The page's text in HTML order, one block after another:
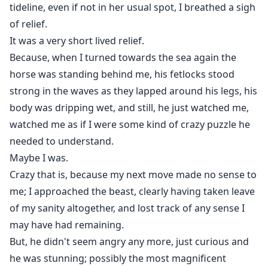
tideline, even if not in her usual spot, I breathed a sigh
of relief.
It was a very short lived relief.
Because, when I turned towards the sea again the
horse was standing behind me, his fetlocks stood
strong in the waves as they lapped around his legs, his
body was dripping wet, and still, he just watched me,
watched me as if I were some kind of crazy puzzle he
needed to understand.
Maybe I was.
Crazy that is, because my next move made no sense to
me; I approached the beast, clearly having taken leave
of my sanity altogether, and lost track of any sense I
may have had remaining.
But, he didn't seem angry any more, just curious and
he was stunning; possibly the most magnificent